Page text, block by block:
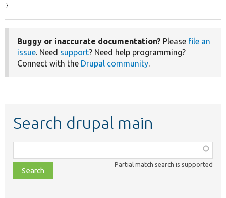
}
Buggy or inaccurate documentation? Please file an
issue. Need support? Need help programming?
Connect with the Drupal community.
Search drupal main
class,
file,
topic,
Partial match search is supported